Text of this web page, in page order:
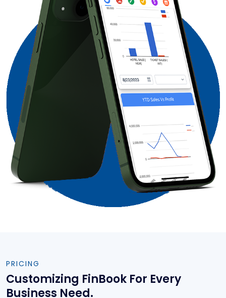
PRICING
Customizing FinBook For Every
Business Need.